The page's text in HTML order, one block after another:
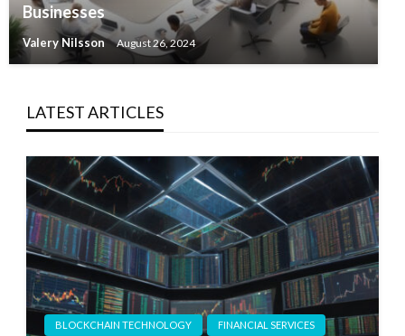
Businesses
Valery Nilsson August 26, 2024
LATEST ARTICLES
BLOCKCHAIN TECHNOLOGY FINANCIAL SERVICES